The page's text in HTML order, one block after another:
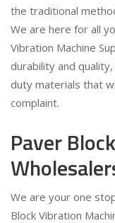
the traditional
We are here for all
Vibration Machine
durability and
duty materials that
complaint.
Paver
We are your one
Block Vibration